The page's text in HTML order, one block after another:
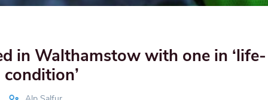
in Walthamstow with one in ‘life-